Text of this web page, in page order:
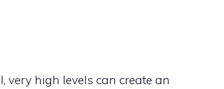
very high levels can create an